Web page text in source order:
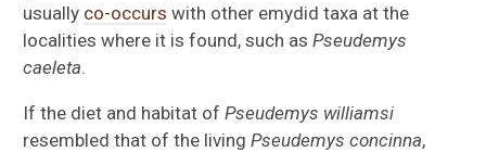
usually co-occurs with other emydid taxa at the
localities where it is found, such asPseudemys
caeleta
If the diet and habitat ofPseudemys williamsi
resembled that of the livingPseudemys concinna,